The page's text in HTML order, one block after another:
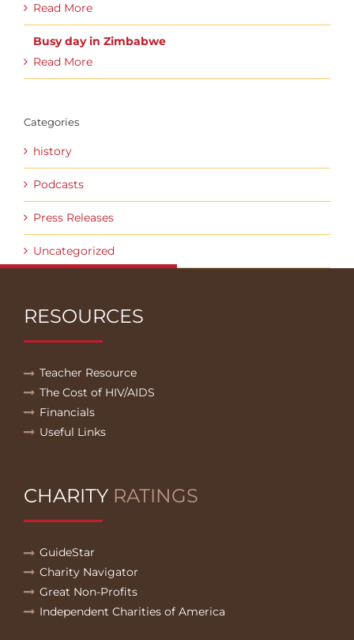
Read More
Busy day in Zimbabwe
Read More
Categories
history
Podcasts
Press Releases
Uncategorized
RESOURCES
Teacher Resource
The Cost of HIV/AIDS
Financials
Useful Links
CHARITY RATINGS
GuideStar
Charity Navigator
Great Non-Profits
Independent Charities of America